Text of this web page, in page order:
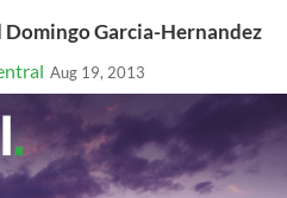
Garcia-Hernandez
Aug 19, 2013